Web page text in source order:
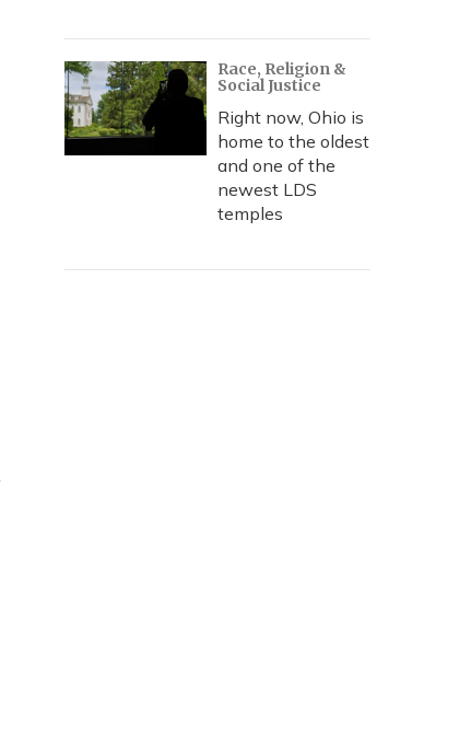
Race, Religion &
Social Justice
Right now, Ohio is
home to the oldest
and one of the
newest LDS
temples